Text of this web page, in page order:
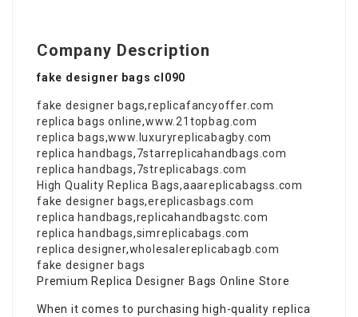
Company Description
fake designer bags cl090
fake designer bags,replicafancyoffer.com
replica bags online,www.21topbag.com
replica bags,www.luxuryreplicabagby.com
replica handbags,7starreplicahandbags.com
replica handbags,7streplicabags.com
High Quality Replica Bags,aaareplicabagss.com
fake designer bags,ereplicasbags.com
replica handbags,replicahandbagstc.com
replica handbags,simreplicabags.com
replica designer,wholesalereplicabagb.com
fake designer bags
Premium Replica Designer Bags Online Store
When it comes to purchasing high-quality replica